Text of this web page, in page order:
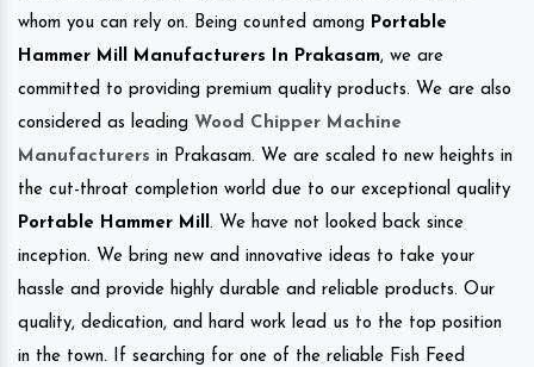
whom you can rely on. Being counted among Portable
Hammer Mill Manufacturers In Prakasam, we are
committed to providing premium quality products. We are also
considered as leading Wood Chipper Machine
Manufacturers in Prakasam. We are scaled to new heights in
the cut-throat completion world due to our exceptional quality
Portable Hammer Mill . We have not looked back since
inception. We bring new and innovative ideas to take your
hassle and provide highly durable and reliable products. Our
quality, dedication, and hard work lead us to the top position
in the town. If searching for one of the reliable Fish Feed